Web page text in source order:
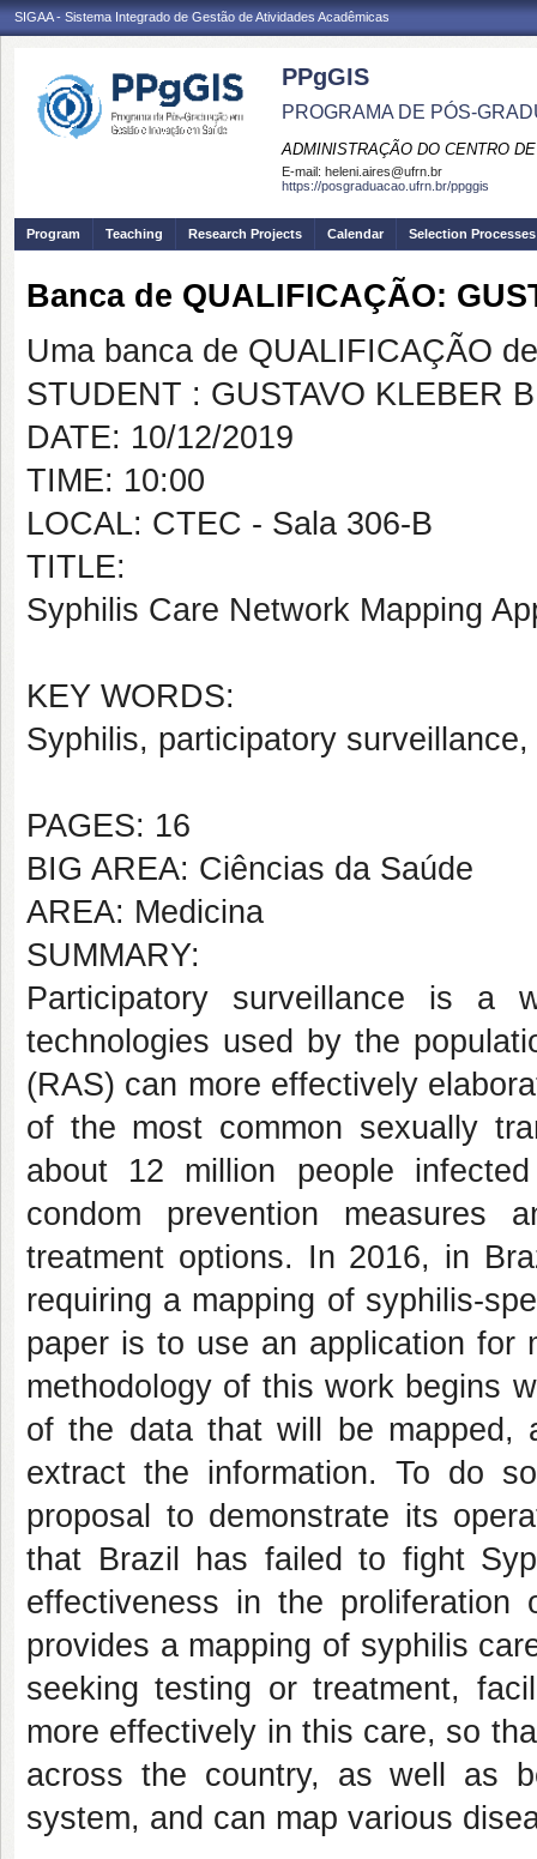
SIGAA - Sistema Integrado de Gestão de Atividades Acadêmicas
PPgGIS
PROGRAMA DE PÓS-
ADMINISTRAÇÃO DO CENTRO
E-mail: heleni.aires@ufrn.br
https://posgraduacao.ufrn.br/ppggis
Program Teaching Research Projects Calendar Selection Processes
Banca de QUALIFICAÇÃO:
Uma banca de QUALIFICAÇÃO
STUDENT : GUSTAVO KLEBER
DATE: 10/12/2019
TIME: 10:00
LOCAL: CTEC - Sala 306-B
TITLE:
Syphilis Care Network Mapping
KEY WORDS:
Syphilis, participatory
PAGES: 16
BIG AREA: Ciências da Saúde
AREA: Medicina
SUMMARY:
Participatory surveillance is a
technologies used by the
(RAS) can more effectively
of the most common sexually
about 12 million people
condom prevention measures
treatment options. In 2016, in
requiring a mapping of syphilis-
paper is to use an application for
methodology of this work begins
of the data that will be mapped,
extract the information. To do
proposal to demonstrate its
that Brazil has failed to fight
effectiveness in the proliferation
provides a mapping of syphilis
seeking testing or treatment,
more effectively in this care, so
across the country, as well as
system, and can map various